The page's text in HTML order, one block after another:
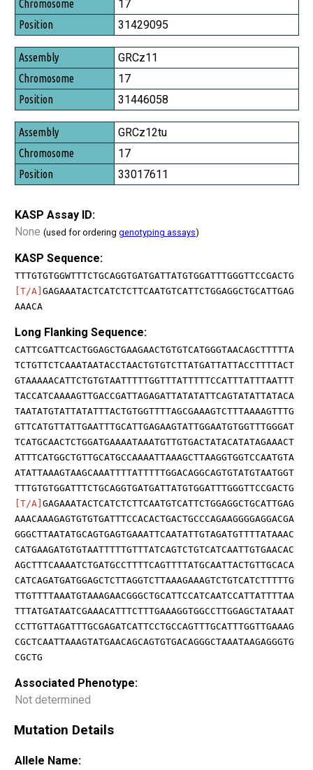
Position
17
31429095
GRCz11
17
31446058
GRCz12tu
17
33017611
KASP Assay ID:
None (used for ordering genotyping assays)
KASP Sequence:
TTTGTGTGGWTTTCTGCAGGTGATGATTATGTGGATTTGGGTTCCGACTG
[T/A] GAGAAATACTCATCTCTTCAATGTCATTCTGGAGGCTGCATTGAG
AAACA
Long Flanking Sequence:
CATTCGATTCACTGGAGCTGAAGAACTGTGTCATGGGTAACAGCTTTTTA
TCTGTTCTCAAATAATACCTAACTGTGTCTTATGATTATTACCTTTTACT
GTAAAAACATTCTGTGTAATTTTTGGTTTATTTTTCCATTTATTTAATTT
TACCATCAAAAGTTGACCGATTAGAGATTATATATTCAGTATATTATACA
TAATATGTATTATATTTACTGTGGTTTTAGCGAAAGTCTTTAAAAGTTTG
GTTCATGTTATTGAATTTGCATTGAGAAGTATTGGAATGTGGTTTGGGAT
TCATGCAACTCTGGATGAAAATAAATGTTGTGACTATACATATAGAAACT
ATTTCATGGCTGTTGCATGCCAAAATTAAAGCTTAAGGTGGTCCAATGTA
ATATTAAAGTAAGCAAATTTTATTTTTGGACAGGCAGTGTATGTAATGGT
TTTGTGTGGATTTCTGCAGGTGATGATTATGTGGATTTGGGTTCCGACTG
[T/A] GAGAAATACTCATCTCTTCAATGTCATTCTGGAGGCTGCATTGAG
AAACAAAGAGTGTGTGATTTCCACACTGACTGCCCAGAAGGGGAGGACGA
GGGCTTAATATGCAGTGAGTGAAATTCAATATTGTAGATGTTTTATAAAC
CATGAAGATGTGTAATTTTTGTTTATCAGTCTGTCATCAATTGTGAACAC
AGCTTTCAAAATCTGATGCCTTTTCAGTTTTATGCAATTACTGTTGCACA
CATCAGATGATGGAGCTCTTAGGTCTTAAAGAAAGTCTGTCATCTTTTTG
TTGTTTTAAATGTAAAGAACGGGCTGCATTCCATCAATCCATTATTTTAA
TTTATGATAATCGAAACATTTCTTTGAAAGGTGGCCTTGGAGCTATAAAT
CCTTGTTAGATTTGCGAGATCATTCCTGCCAGTTTGCATTTGGTTGAAAG
CGCTCAATTAAAGTATGAACAGCAGTGTGACAGGGCTAAATAAGAGGGTG
CGCTG
Associated Phenotype:
Not determined
Mutation Details
Allele Name: